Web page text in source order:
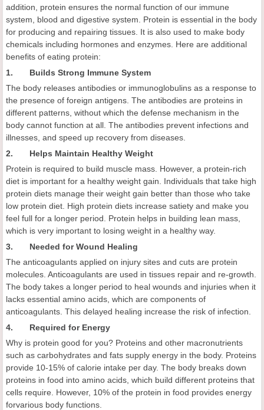
addition, protein ensures the normal function of our immune
system, blood and digestive system. Protein is essential in the body
for producing and repairing tissues. It is also used to make body
chemicals including hormones and enzymes. Here are additional
benefits of eating protein:
1. Builds Strong Immune System
The body releases antibodies or immunoglobulins as a response to
the presence of foreign antigens. The antibodies are proteins in
different patterns, without which the defense mechanism in the
body cannot function at all. The antibodies prevent infections and
illnesses, and speed up recovery from diseases.
2. Helps Maintain Healthy Weight
Protein is required to build muscle mass. However, a protein-rich
diet is important for a healthy weight gain. Individuals that take high
protein diets manage their weight gain better than those who take
low protein diet. High protein diets increase satiety and make you
feel full for a longer period. Protein helps in building lean mass,
which is very important to losing weight in a healthy way.
3. Needed for Wound Healing
The anticoagulants applied on injury sites and cuts are protein
molecules. Anticoagulants are used in tissues repair and re-growth.
The body takes a longer period to heal wounds and injuries when it
lacks essential amino acids, which are components of
anticoagulants. This delayed healing increase the risk of infection.
4. Required for Energy
Why is protein good for you? Proteins and other macronutrients
such as carbohydrates and fats supply energy in the body. Proteins
provide 10-15% of calorie intake per day. The body breaks down
proteins in food into amino acids, which build different proteins that
cells require. However, 10% of the protein in food provides energy
forvarious body functions.